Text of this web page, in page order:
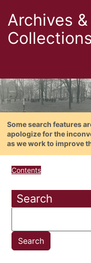
Archives
Collections
Some search features
apologize for the
as we work to improve
Contents
Search